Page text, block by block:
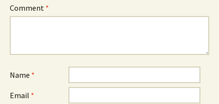
Comment *
Name *
Email *